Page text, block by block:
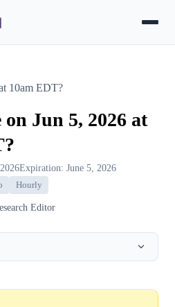
10am EDT?
Jun 5, 2026 at
Expiration: June 5, 2026
Hourly
Editor